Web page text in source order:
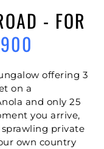
- FOR
offering 3
on a
and only 25
you arrive,
private
own country